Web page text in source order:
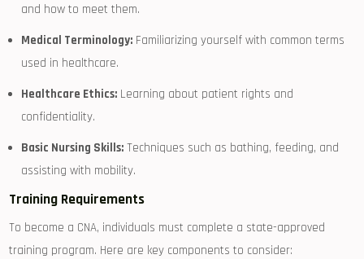
and how to ​meet⁣ them.
Medical Terminology: Familiarizing yourself with common ⁢terms
used in healthcare.
Healthcare Ethics: Learning about patient⁣ rights and
confidentiality.
Basic Nursing Skills: Techniques such as bathing, feeding, and
assisting with‍ mobility.
Training Requirements
To become a CNA, individuals must complete a state-approved⁤
training program. Here are key components to consider: